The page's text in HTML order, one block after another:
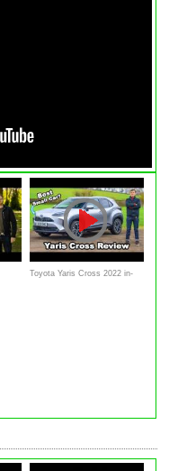
Toyota Yaris Cross 2022 in-